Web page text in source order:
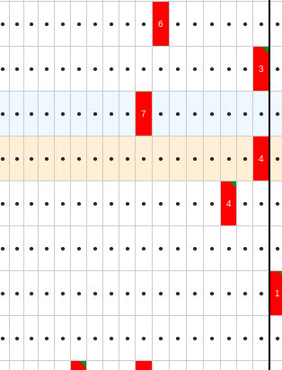
● ● ● ● ● ● ● ● ● ● 6 ● ● ● ● ● ● ●
● ● ● ● ● ● ● ● ● ● ● ● ● ● ● ● 3 ●
● ● ● ● ● ● ● ● ● 7 ● ● ● ● ● ● ● ●
● ● ● ● ● ● ● ● ● ● ● ● ● ● ● ● 4 ●
● ● ● ● ● ● ● ● ● ● ● ● ● ● 4 ● ● ●
● ● ● ● ● ● ● ● ● ● ● ● ● ● ● ● ● ●
● ● ● ● ● ● ● ● ● ● ● ● ● ● ● ● ● 1
● ● ● ● ● ● ● ● ● ● ● ● ● ● ● ● ● ●